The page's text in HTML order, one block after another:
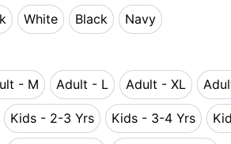
White
White
Black
Black
Navy
Navy
- M
Adult - M
Adult - L
Adult - L
Adult - XL
Adult - XL
Yrs
Kids - 2-3 Yrs
Kids - 2-3 Yrs
Kids - 3-4 Yrs
Kids - 3-4